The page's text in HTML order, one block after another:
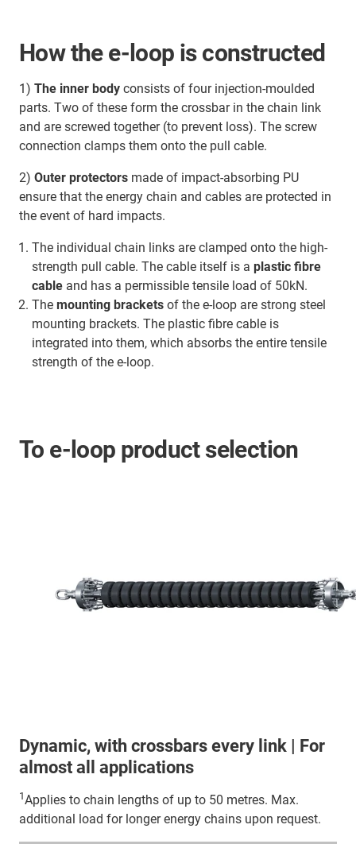
How the e-loop is constructed
1) The inner body consists of four injection-moulded
parts. Two of these form the crossbar in the chain link
and are screwed together (to prevent loss). The screw
connection clamps them onto the pull cable.
2) Outer protectors made of impact-absorbing PU
ensure that the energy chain and cables are protected in
the event of hard impacts.
The individual chain links are clamped onto the high-
strength pull cable. The cable itself is a plastic fibre
cable and has a permissible tensile load of 50kN.
The mounting brackets of the e-loop are strong steel
mounting brackets. The plastic fibre cable is
integrated into them, which absorbs the entire tensile
strength of the e-loop.
To e-loop product selection
Dynamic, with crossbars every link | For
almost all applications
1Applies to chain lengths of up to 50 metres. Max.
additional load for longer energy chains upon request.